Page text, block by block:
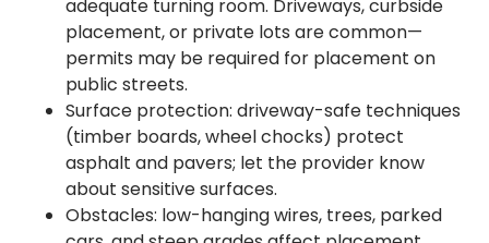
adequate turning room. Driveways, curbside
placement, or private lots are common—
permits may be required for placement on
public streets.
Surface protection: driveway-safe techniques
(timber boards, wheel chocks) protect
asphalt and pavers; let the provider know
about sensitive surfaces.
Obstacles: low-hanging wires, trees, parked